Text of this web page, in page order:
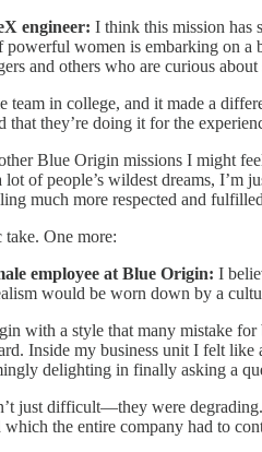
engineer: I think this mission has
women is embarking on a
and others who are curious about
team in college, and it made a
that they’re doing it for the
Blue Origin missions I might
of people’s wildest dreams, I’m
much more respected and
take. One more:
employee at Blue Origin: I
would be worn down by a
with a style that many mistake
Inside my business unit I felt
delighting in finally asking a
just difficult—they were
the entire company had to